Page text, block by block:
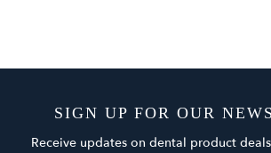
SIGN UP FOR OUR
Receive updates on dental product